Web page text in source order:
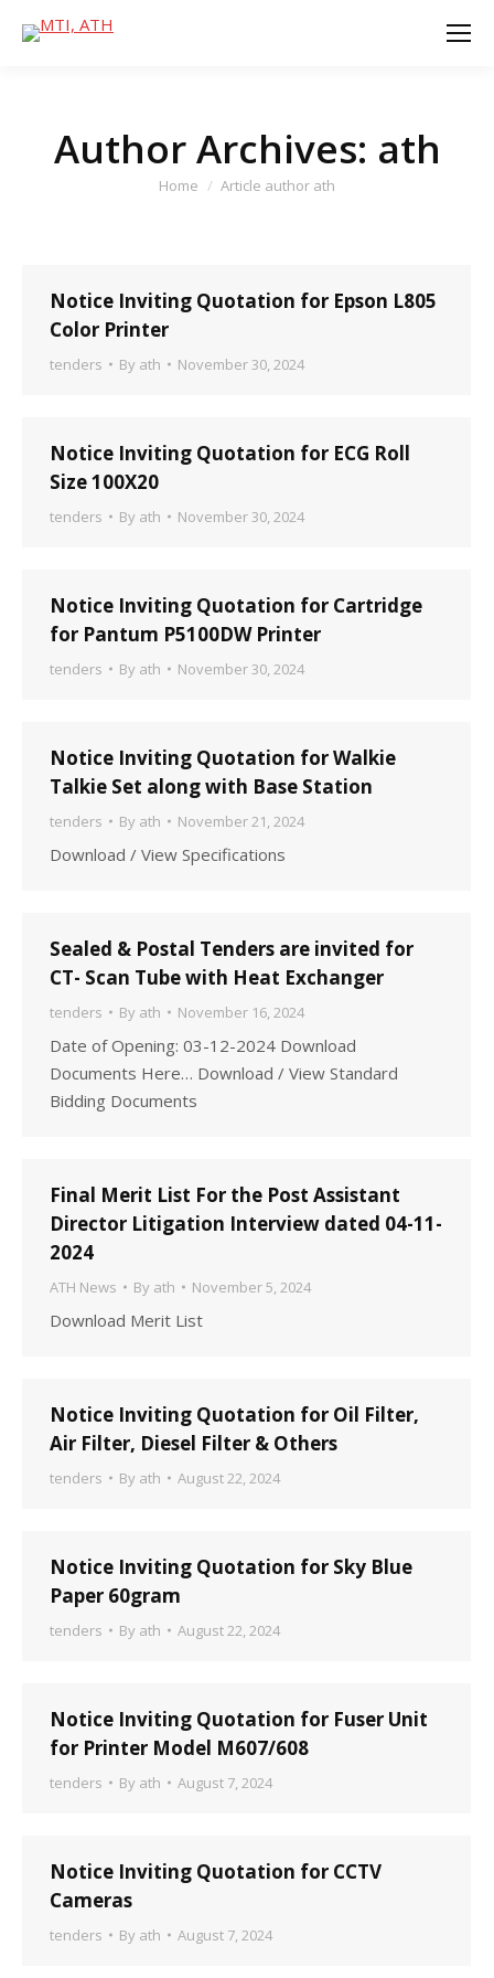
Author Archives: ath
You are here:
Home Article author ath
Notice Inviting Quotation for Epson L805
Color Printer
tenders By ath November 30, 2024
Notice Inviting Quotation for ECG Roll
Size 100X20
tenders By ath November 30, 2024
Notice Inviting Quotation for Cartridge
for Pantum P5100DW Printer
tenders By ath November 30, 2024
Notice Inviting Quotation for Walkie
Talkie Set along with Base Station
tenders By ath November 21, 2024
Download / View Specifications
Sealed & Postal Tenders are invited for
CT- Scan Tube with Heat Exchanger
tenders By ath November 16, 2024
Date of Opening: 03-12-2024 Download
Documents Here… Download / View Standard
Bidding Documents
Final Merit List For the Post Assistant
Director Litigation Interview dated 04-11-
2024
ATH News By ath November 5, 2024
Download Merit List
Notice Inviting Quotation for Oil Filter,
Air Filter, Diesel Filter & Others
tenders By ath August 22, 2024
Notice Inviting Quotation for Sky Blue
Paper 60gram
tenders By ath August 22, 2024
Notice Inviting Quotation for Fuser Unit
for Printer Model M607/608
tenders By ath August 7, 2024
Notice Inviting Quotation for CCTV
Cameras
tenders By ath August 7, 2024